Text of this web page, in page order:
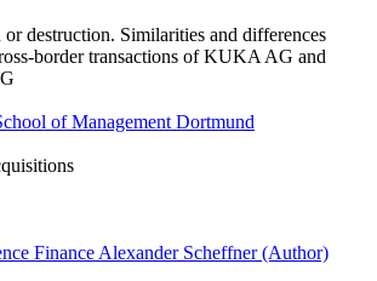
or destruction. Similarities and differences
border transactions of KUKA AG and
of Management Dortmund
Finance Alexander Scheffner (Author)